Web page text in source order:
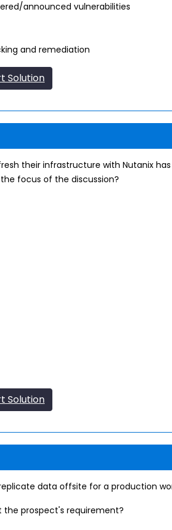
announced vulnerabilities
and remediation
Solution
their infrastructure with Nutanix
focus of the discussion?
Solution
data offsite for a production
the prospect's requirement?